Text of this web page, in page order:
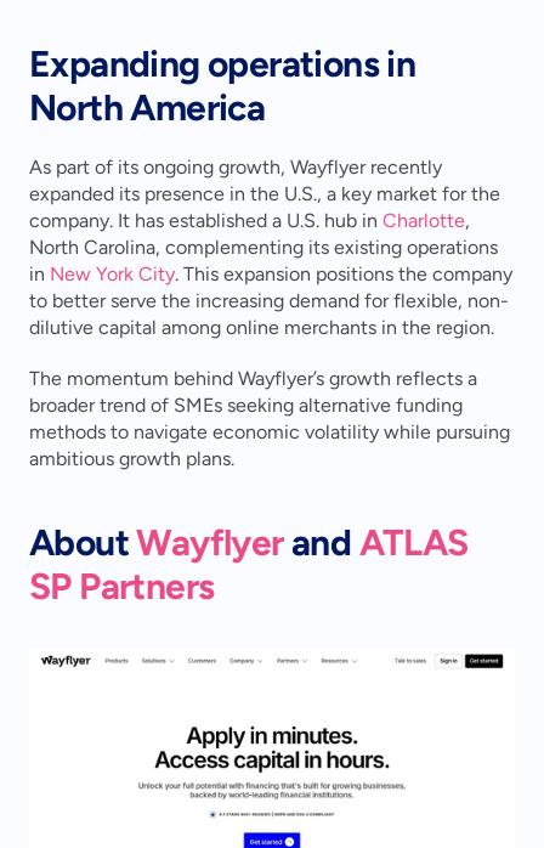
Expanding operations in
North America
As part of its ongoing growth, Wayflyer recently
expanded its presence in the U.S., a key market for the
company. It has established a U.S. hub in Charlotte,
North Carolina, complementing its existing operations
in New York City. This expansion positions the company
to better serve the increasing demand for flexible, non-
dilutive capital among online merchants in the region.
The momentum behind Wayflyer’s growth reflects a
broader trend of SMEs seeking alternative funding
methods to navigate economic volatility while pursuing
ambitious growth plans.
About Wayflyer and ATLAS
SP Partners